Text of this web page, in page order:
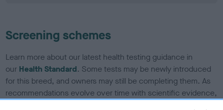
Screening schemes
Learn more about our latest health testing guidance in
our Health Standard. Some tests may be newly introduced
for this breed, and owners may still be completing them. As
recommendations evolve over time with scientific evidence,